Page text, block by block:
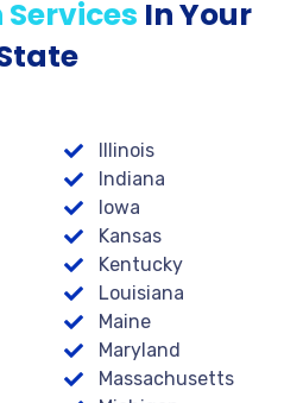
In Your
Illinois
Indiana
Iowa
Kansas
Kentucky
Louisiana
Maine
Maryland
Massachusetts